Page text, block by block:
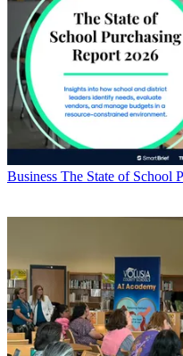
Business The State of School